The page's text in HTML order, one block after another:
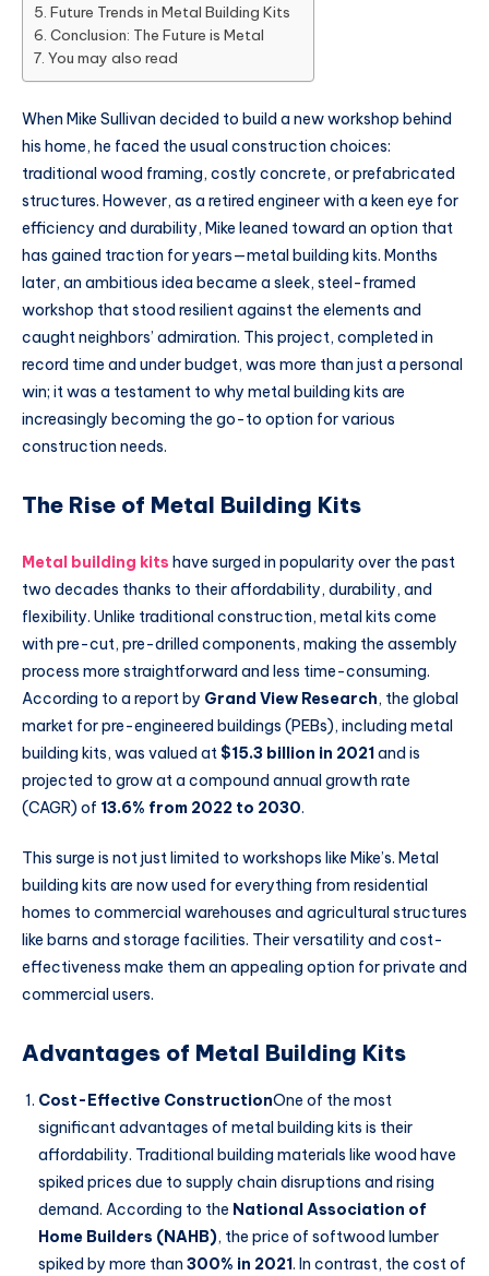
Future Trends in Metal Building Kits
Conclusion: The Future is Metal
You may also read
When Mike Sullivan decided to build a new workshop behind
his home, he faced the usual construction choices:
traditional wood framing, costly concrete, or prefabricated
structures. However, as a retired engineer with a keen eye for
efficiency and durability, Mike leaned toward an option that
has gained traction for years—metal building kits. Months
later, an ambitious idea became a sleek, steel-framed
workshop that stood resilient against the elements and
caught neighbors’ admiration. This project, completed in
record time and under budget, was more than just a personal
win; it was a testament to why metal building kits are
increasingly becoming the go-to option for various
construction needs.
The Rise of Metal Building Kits
Metal building kits have surged in popularity over the past
two decades thanks to their affordability, durability, and
flexibility. Unlike traditional construction, metal kits come
with pre-cut, pre-drilled components, making the assembly
process more straightforward and less time-consuming.
According to a report by Grand View Research, the global
market for pre-engineered buildings (PEBs), including metal
building kits, was valued at $15.3 billion in 2021and is
projected to grow at a compound annual growth rate
(CAGR) of 13.6% from 2022 to 2030.
This surge is not just limited to workshops like Mike’s. Metal
building kits are now used for everything from residential
homes to commercial warehouses and agricultural structures
like barns and storage facilities. Their versatility and cost-
effectiveness make them an appealing option for private and
commercial users.
Advantages of Metal Building Kits
Cost-Effective ConstructionOne of the most
significant advantages of metal building kits is their
affordability. Traditional building materials like wood have
spiked prices due to supply chain disruptions and rising
demand. According to the National Association of
Home Builders (NAHB), the price of softwood lumber
spiked by more than 300% in 2021. In contrast, the cost of